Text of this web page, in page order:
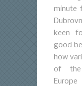
minute
keen
good
how
of the